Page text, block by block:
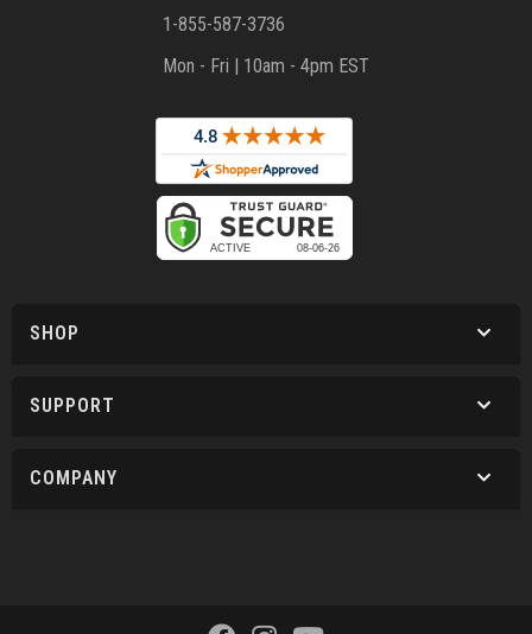
1-855-587-3736
Mon - Fri | 10am - 4pm EST
SHOP
SUPPORT
COMPANY